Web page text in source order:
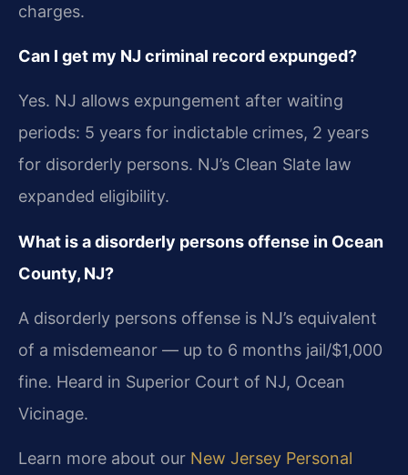
charges.
Can I get my NJ criminal record expunged?
Yes. NJ allows expungement after waiting
periods: 5 years for indictable crimes, 2 years
for disorderly persons. NJ’s Clean Slate law
expanded eligibility.
What is a disorderly persons offense in Ocean
County, NJ?
A disorderly persons offense is NJ’s equivalent
of a misdemeanor — up to 6 months jail/$1,000
fine. Heard in Superior Court of NJ, Ocean
Vicinage.
Learn more about our New Jersey Personal